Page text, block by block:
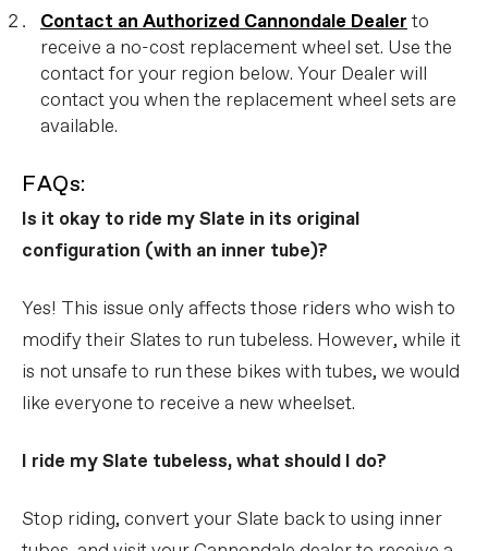
Contact an Authorized Cannondale Dealerto
receive a no-cost replacement wheel set. Use the
contact for your region below. Your Dealer will
contact you when the replacement wheel sets are
available.
FAQs:
Is it okay to ride my Slate in its original
configuration (with an inner tube)?
Yes! This issue only affects those riders who wish to
modify their Slates to run tubeless. However, while it
is not unsafe to run these bikes with tubes, we would
like everyone to receive a new wheelset.
I ride my Slate tubeless, what should I do?
Stop riding, convert your Slate back to using inner